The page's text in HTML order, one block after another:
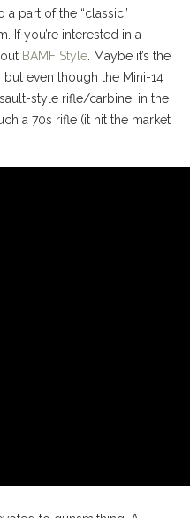
a part of the “classic”
If you’re interested in a
BAMF Style . Maybe it’s the
even though the Mini-14
style rifle/carbine, in the
a 70s rifle (it hit the market